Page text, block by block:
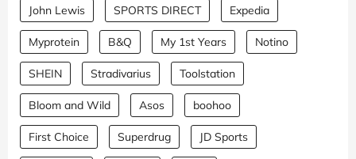
John Lewis SPORTS DIRECT Expedia
Myprotein B&Q My 1st Years Notino
SHEIN Stradivarius Toolstation
Bloom and Wild Asos boohoo
First Choice Superdrug JD Sports